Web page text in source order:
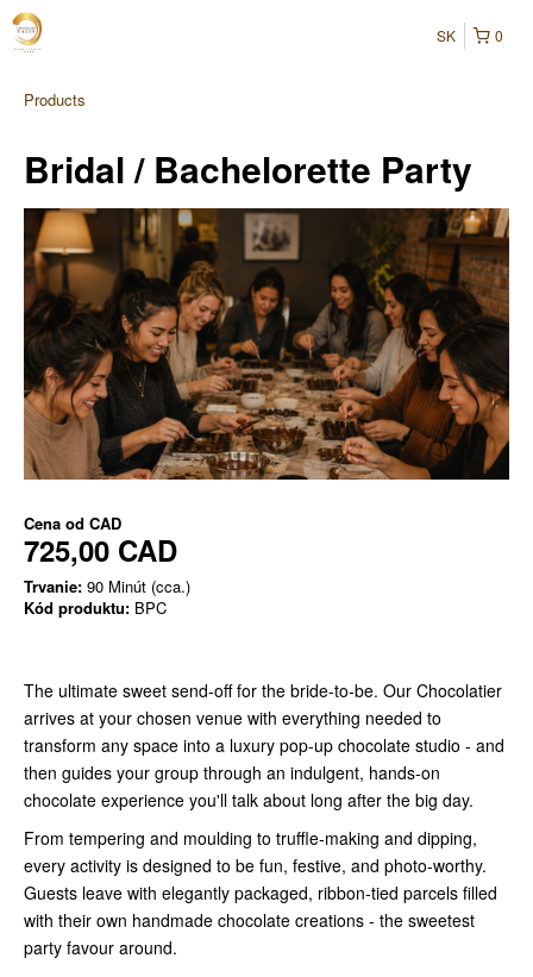
0
SK
Products
Bridal / Bachelorette Party
Cena od CAD
725,00 CAD
Trvanie: 90 Minút (cca.)
Kód produktu: BPC
The ultimate sweet send-off for the bride-to-be. Our Chocolatier
arrives at your chosen venue with everything needed to
transform any space into a luxury pop-up chocolate studio - and
then guides your group through an indulgent, hands-on
chocolate experience you'll talk about long after the big day.
From tempering and moulding to truffle-making and dipping,
every activity is designed to be fun, festive, and photo-worthy.
Guests leave with elegantly packaged, ribbon-tied parcels filled
with their own handmade chocolate creations - the sweetest
party favour around.